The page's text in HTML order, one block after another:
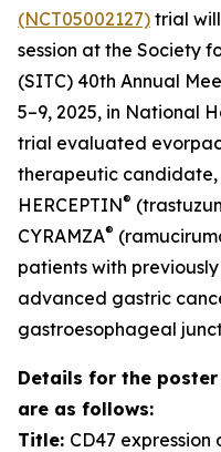
(NCT05002127) trial
session at the Society
(SITC) 40th Annual
5–9, 2025, in National
trial evaluated
therapeutic candidate,
HERCEPTIN®
CYRAMZA®
patients with
advanced gastric
gastroesophageal
Details for the
are as follows:
Title: CD47